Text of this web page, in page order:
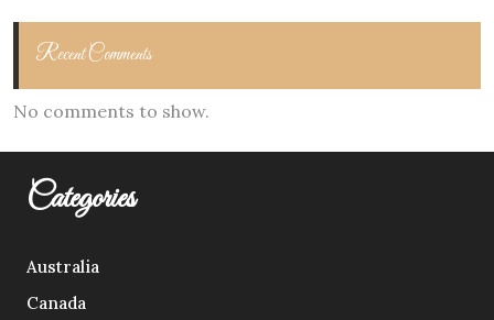
Recent Comments
No comments to show.
Categories
Australia
Canada